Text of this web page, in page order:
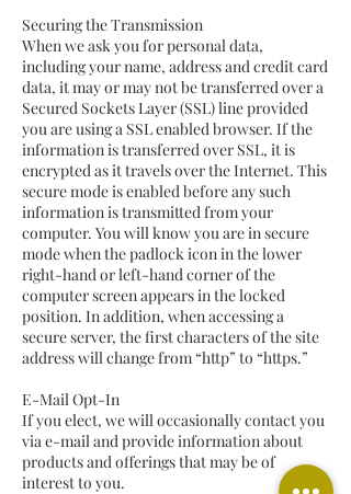
Securing the Transmission
When we ask you for personal data,
including your name, address and credit card
data, it may or may not be transferred over a
Secured Sockets Layer (SSL) line provided
you are using a SSL enabled browser. If the
information is transferred over SSL, it is
encrypted as it travels over the Internet. This
secure mode is enabled before any such
information is transmitted from your
computer. You will know you are in secure
mode when the padlock icon in the lower
right-hand or left-hand corner of the
computer screen appears in the locked
position. In addition, when accessing a
secure server, the first characters of the site
address will change from “http” to “https.”
E-Mail Opt-In
If you elect, we will occasionally contact you
via e-mail and provide information about
products and offerings that may be of
interest to you.